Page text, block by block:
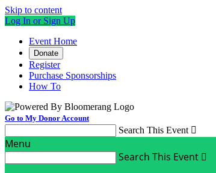
Skip to content
Log In or Sign Up
Event Home
Donate
Register
Purchase Sponsorships
How To
Go to My Donor Account
Search This Event 
Menu
Search This Event 